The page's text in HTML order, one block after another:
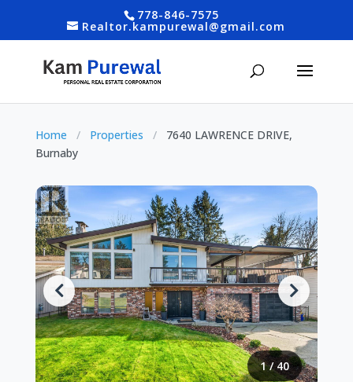
778-846-7575
Realtor.kampurewal@gmail.com
Home / Properties /
7640 LAWRENCE DRIVE,
Burnaby
1/40